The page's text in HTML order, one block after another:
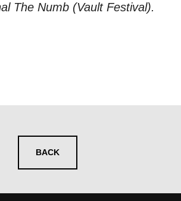
The Numb (Vault Festival).
BACK